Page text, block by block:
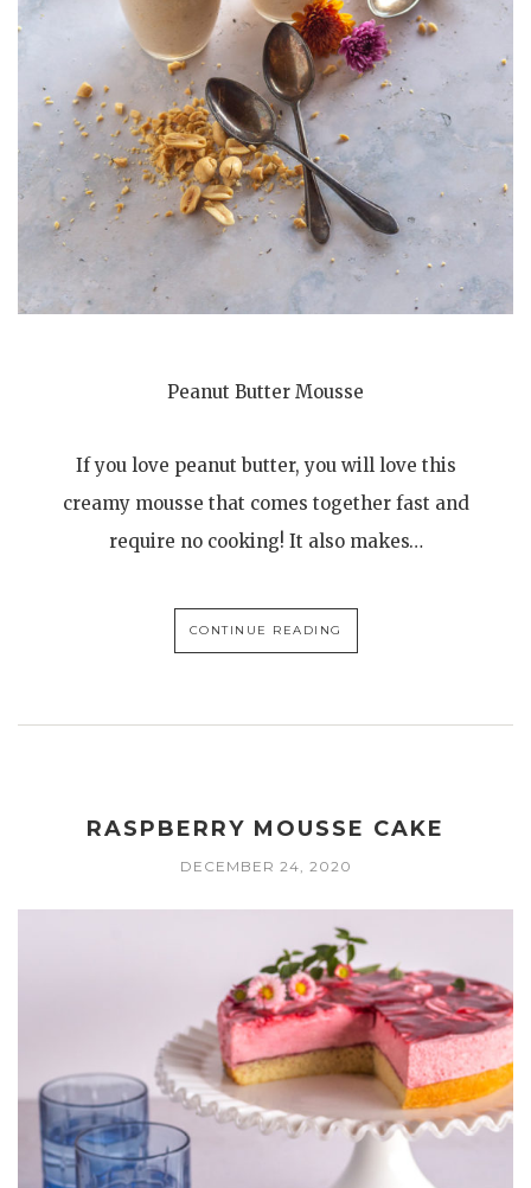
Peanut Butter Mousse
If you love peanut butter, you will love this
creamy mousse that comes together fast and
require no cooking! It also makes…
CONTINUE READING
RASPBERRY MOUSSE CAKE
DECEMBER 24, 2020